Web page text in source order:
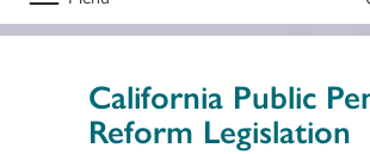
California Public
Reform Legislation